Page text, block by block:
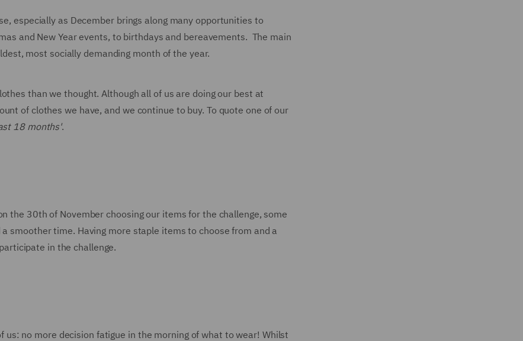
especially as December brings along many opportunities to
and New Year events, to birthdays and bereavements. The main
most socially demanding month of the year.
than we thought. Although all of us are doing our best at
of clothes we have, and we continue to buy. To quote one of our
18 months'.
the 30th of November choosing our items for the challenge, some
smoother time. Having more staple items to choose from and a
in the challenge.
no more decision fatigue in the morning of what to wear! Whilst